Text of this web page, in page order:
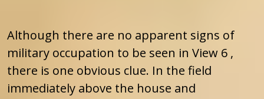
Although there are no apparent signs of
military occupation to be seen in View 6 ,
there is one obvious clue. In the field
immediately above the house and